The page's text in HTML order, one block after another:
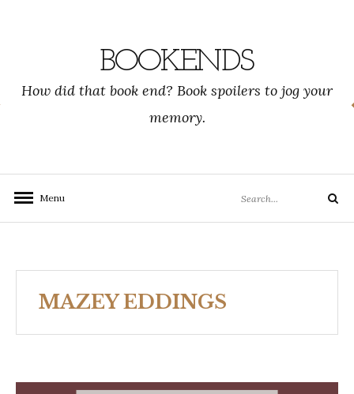
BOOKENDS
How did that book end? Book spoilers to jog your
memory.
Menu
for:
Search
MAZEY EDDINGS